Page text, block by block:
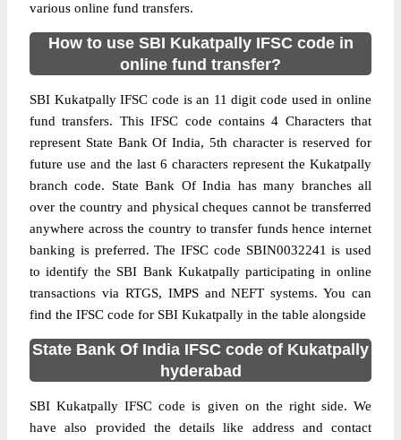
various online fund transfers.
How to use SBI Kukatpally IFSC code in
online fund transfer?
SBI Kukatpally IFSC code is an 11 digit code used in online
fund transfers. This IFSC code contains 4 Characters that
represent State Bank Of India, 5th character is reserved for
future use and the last 6 characters represent the Kukatpally
branch code. State Bank Of India has many branches all
over the country and physical cheques cannot be transferred
anywhere across the country to transfer funds hence internet
banking is preferred. The IFSC code SBIN0032241 is used
to identify the SBI Bank Kukatpally participating in online
transactions via RTGS, IMPS and NEFT systems. You can
find the IFSC code for SBI Kukatpally in the table alongside
State Bank Of India IFSC code of Kukatpally
hyderabad
SBI Kukatpally IFSC code is given on the right side. We
have also provided the details like address and contact